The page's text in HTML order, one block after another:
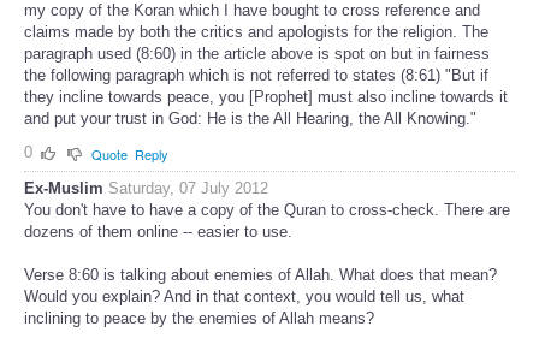
my copy of the Koran which I have bought to cross reference and
claims made by both the critics and apologists for the religion. The
paragraph used (8:60) in the article above is spot on but in fairness
the following paragraph which is not referred to states (8:61) "But if
they incline towards peace, you [Prophet] must also incline towards it
and put your trust in God: He is the All Hearing, the All Knowing."
0
Quote Reply
Ex-Muslim Saturday, 07 July 2012
You don't have to have a copy of the Quran to cross-check. There are
dozens of them online -- easier to use.
Verse 8:60 is talking about enemies of Allah. What does that mean?
Would you explain? And in that context, you would tell us, what
inclining to peace by the enemies of Allah means?